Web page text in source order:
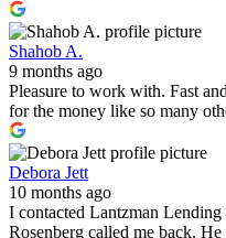
Shahob A.
9 months ago
Pleasure to work with. Fast
for the money like so many
Debora Jett
10 months ago
I contacted Lantzman
Rosenberg called me back.